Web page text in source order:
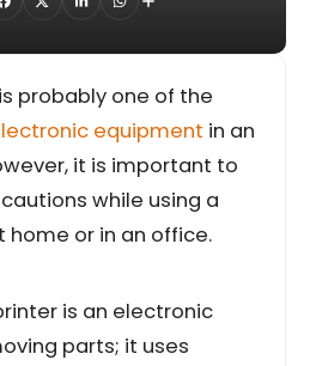
probably one of the
equipment in an
it is important to
while using a
home or in an office.
is an electronic
parts; it uses